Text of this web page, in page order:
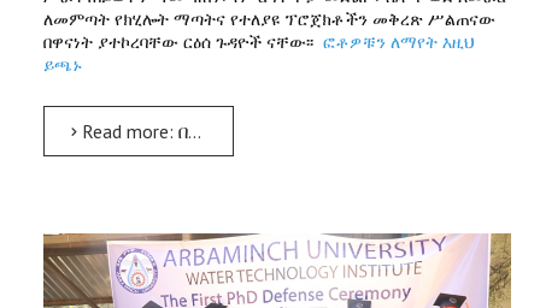
ለመምጣት የክሂሎት ማጣትና የተለያዩ ፕሮጀክቶችን መቅረጽ ሥልጠናው
በዋናነት ያተኮረባቸው ርዕሰ ጉዳዮች ናቸው፡፡ ፎቶዎቹን ለማየት እዚህ
ይጫኑ
Read more: በሴቶች ተሰጥዖ ልማት ላይ ሥልጠና ተሰጠ